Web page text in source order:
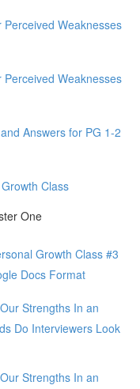
Weaknesses
Weaknesses
Answers for PG 1-2
Class
One
Growth Class #3
Docs Format
Strengths In an
Do Interviewers Look
Strengths In an